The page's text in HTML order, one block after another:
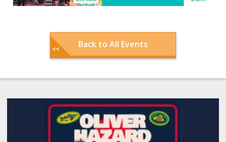
Back to All Events